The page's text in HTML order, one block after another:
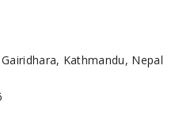
Kathmandu, Nepal